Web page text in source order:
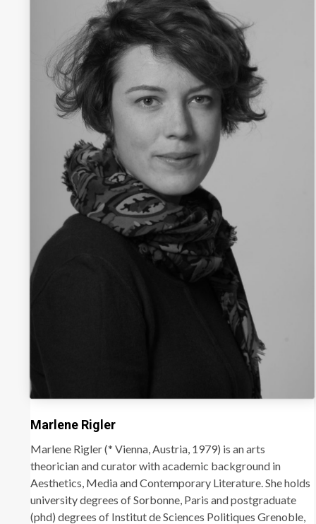
Marlene Rigler
Marlene Rigler (* Vienna, Austria, 1979) is an arts
theorician and curator with academic background in
Aesthetics, Media and Contemporary Literature. She holds
university degrees of Sorbonne, Paris and postgraduate
(phd) degrees of Institut de Sciences Politiques Grenoble,